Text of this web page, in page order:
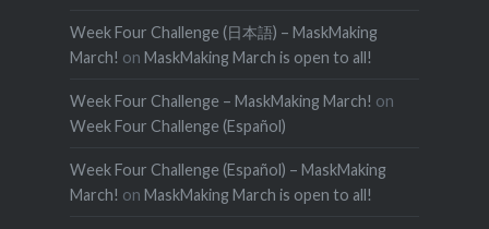
Week Four Challenge (日本語) – MaskMaking
March! on MaskMaking March is open to all!
Week Four Challenge – MaskMaking March! on
Week Four Challenge (Español)
Week Four Challenge (Español) – MaskMaking
March! on MaskMaking March is open to all!